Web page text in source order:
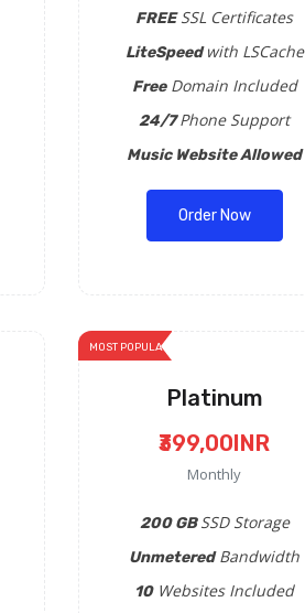
FREESSL Certificates
LiteSpeedwith LSCache
FreeDomain Included
24/7Phone Support
Music Website Allowed
Order Now
MOST POPULAR
Platinum
₹399,00INR
Monthly
200 GBSSD Storage
UnmeteredBandwidth
10Websites Included